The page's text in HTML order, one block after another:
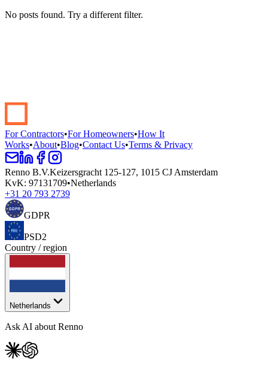
No posts found. Try a different filter.
For Contractors•For Homeowners•How It
Works•About•Blog•Contact Us•Terms & Privacy
Renno B.V.Keizersgracht 125-127, 1015 CJ Amsterdam
KvK: 97131709•Netherlands
+31 20 793 2739
GDPR
PSD2
Country / region
Netherlands
Ask AI about Renno